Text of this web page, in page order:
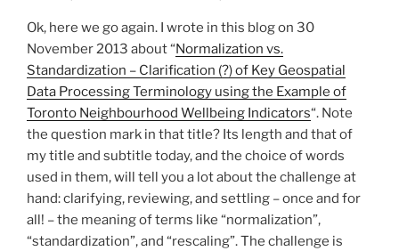
Ok, here we go again. I wrote in this blog on 30
November 2013 about “Normalization vs.
Standardization – Clarification (?) of Key Geospatial
Data Processing Terminology using the Example of
Toronto Neighbourhood Wellbeing Indicators“. Note
the question mark in that title? Its length and that of
my title and subtitle today, and the choice of words
used in them, will tell you a lot about the challenge at
hand: clarifying, reviewing, and settling – once and for
all! – the meaning of terms like “normalization”,
“standardization”, and “rescaling”. The challenge is